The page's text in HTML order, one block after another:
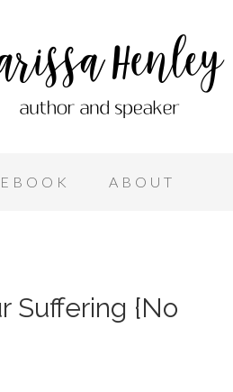
ABOUT
Suffering {No